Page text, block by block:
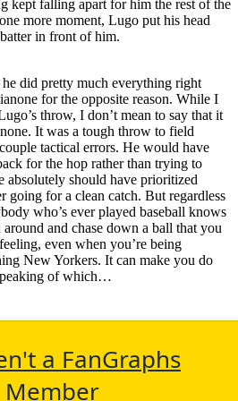
kept falling apart for him the rest of the
more moment, Lugo put his head
in front of him.
did pretty much everything right
for the opposite reason. While I
throw, I don’t mean to say that it
It was a tough throw to field
tactical errors. He would have
for the hop rather than trying to
absolutely should have prioritized
going for a clean catch. But regardless
who’s ever played baseball knows
and chase down a ball that you
even when you’re being
New Yorkers. It can make you do
of which…
a FanGraphs
Member